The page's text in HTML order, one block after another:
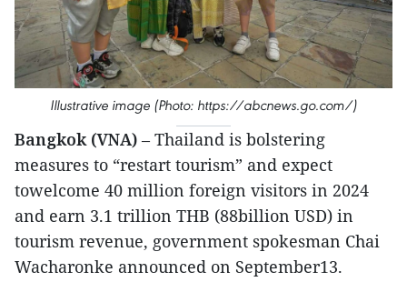
Illustrative image (Photo: https://abcnews.go.com/)
Bangkok (VNA) – Thailand is bolstering
measures to “restart tourism” and expect
towelcome 40 million foreign visitors in 2024
and earn 3.1 trillion THB (88billion USD) in
tourism revenue, government spokesman Chai
Wacharonke announced on September13.